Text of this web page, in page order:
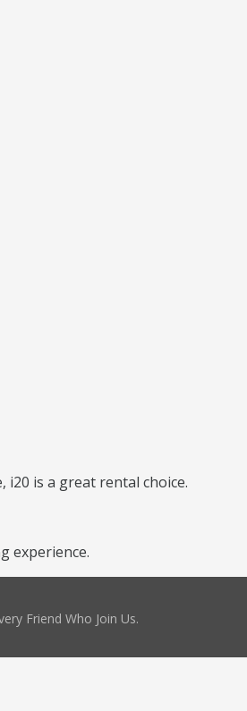
is a great rental choice.
experience.
Friend Who Join Us.